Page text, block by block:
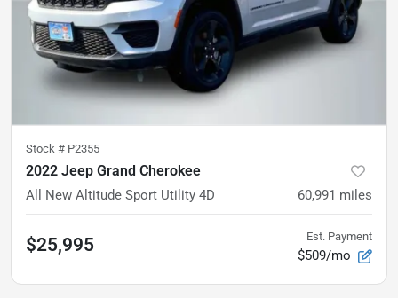
Stock # P2355
2022 Jeep Grand Cherokee
All New Altitude Sport Utility 4D 60,991 miles
$25,995 Est. Payment
$509/mo